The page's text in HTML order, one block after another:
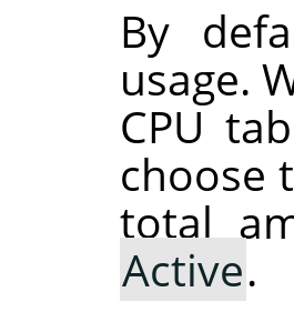
By
usage.
CPU
choose
total
Active.